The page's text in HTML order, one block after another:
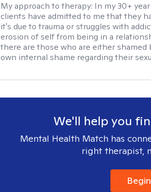
My approach to therapy: In my 30+
clients have admitted to me that they
it's due to trauma or struggles with
erosion of self from being in a
there are those who are either shamed
own internal shame regarding their
We'll help you
Mental Health Match has
right therapist,